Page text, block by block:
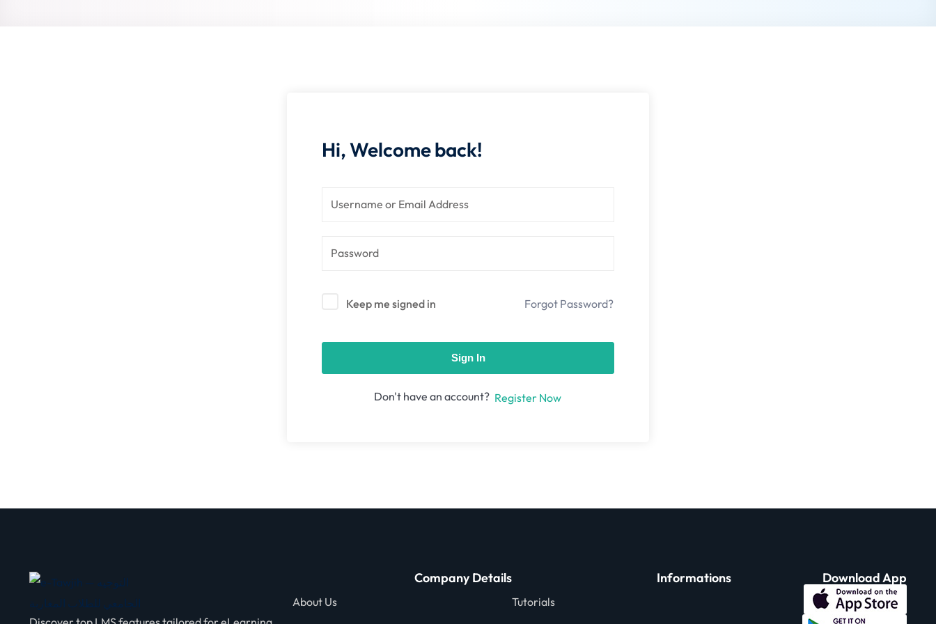
Hi, Welcome back!
Keep me signed in Forgot Password?
Sign In
Don't have an account? Register Now
Company Details
About Us
Informations
Tutorials
Download App